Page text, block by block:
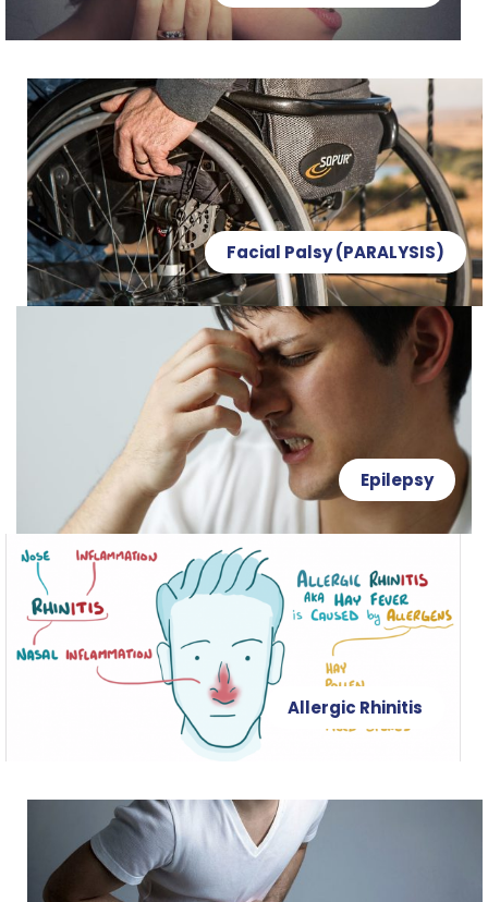
Facial Palsy (PARALYSIS)
Epilepsy
Allergic Rhinitis